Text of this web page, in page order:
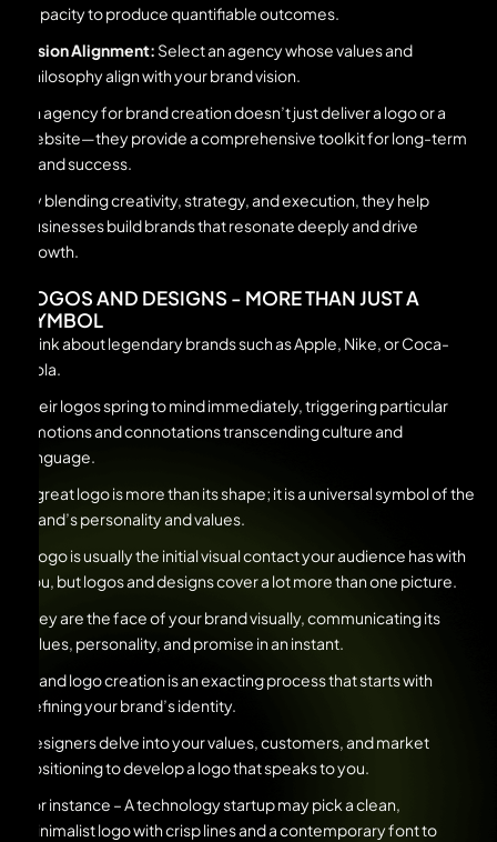
capacity to produce quantifiable outcomes.
Vision Alignment: Select an agency whose values and
philosophy align with your brand vision.
An agency for brand creation doesn’t just deliver a logo or a
website—they provide a comprehensive toolkit for long-term
brand success.
By blending creativity, strategy, and execution, they help
businesses build brands that resonate deeply and drive
growth.
LOGOS AND DESIGNS - MORE THAN JUST A
SYMBOL
Think about legendary brands such as Apple, Nike, or Coca-
Cola.
Their logos spring to mind immediately, triggering particular
emotions and connotations transcending culture and
language.
A great logo is more than its shape; it is a universal symbol of the
brand’s personality and values.
A logo is usually the initial visual contact your audience has with
you, but logos and designs cover a lot more than one picture.
They are the face of your brand visually, communicating its
values, personality, and promise in an instant.
Brand logo creation is an exacting process that starts with
defining your brand’s identity.
Designers delve into your values, customers, and market
positioning to develop a logo that speaks to you.
For instance – A technology startup may pick a clean,
minimalist logo with crisp lines and a contemporary font to